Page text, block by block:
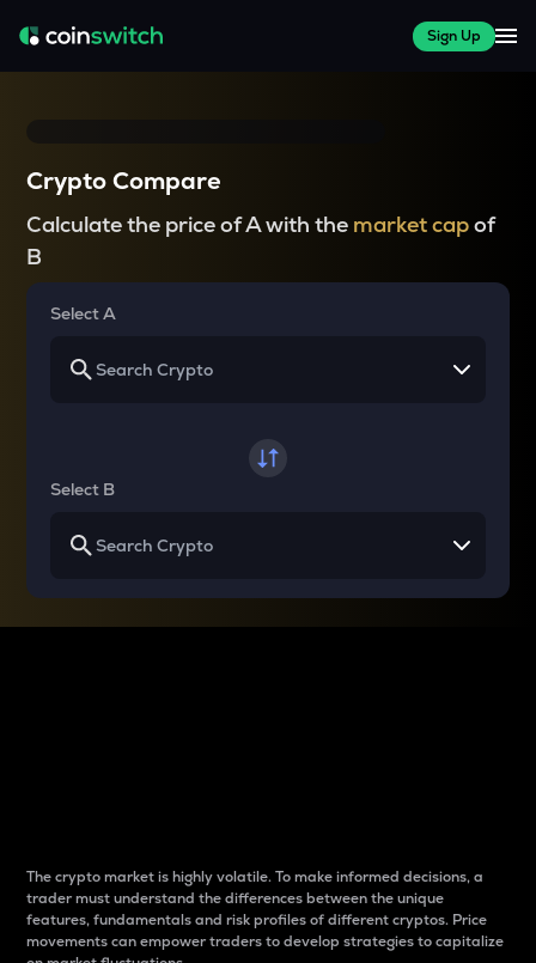
Sign Up
Crypto Compare
Calculate the price of A with the market capof
B
Select A
Select B
The crypto market is highly volatile. To make informed decisions, a
trader must understand the differences between the unique
features, fundamentals and risk profiles of different cryptos. Price
movements can empower traders to develop strategies to capitalize